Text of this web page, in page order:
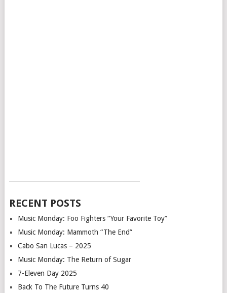
RECENT POSTS
Music Monday: Foo Fighters “Your Favorite Toy”
Music Monday: Mammoth “The End”
Cabo San Lucas – 2025
Music Monday: The Return of Sugar
7-Eleven Day 2025
Back To The Future Turns 40